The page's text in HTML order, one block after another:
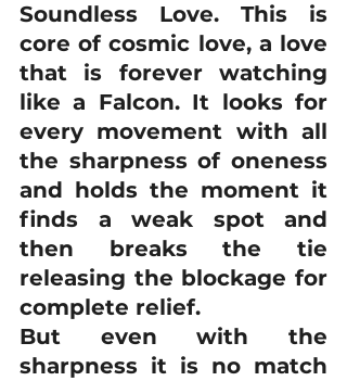
Soundless Love. This is
core of cosmic love, a love
that is forever watching
like a Falcon. It looks for
every movement with all
the sharpness of oneness
and holds the moment it
finds a weak spot and
then breaks the tie
releasing the blockage for
complete relief.
But even with the
sharpness it is no match